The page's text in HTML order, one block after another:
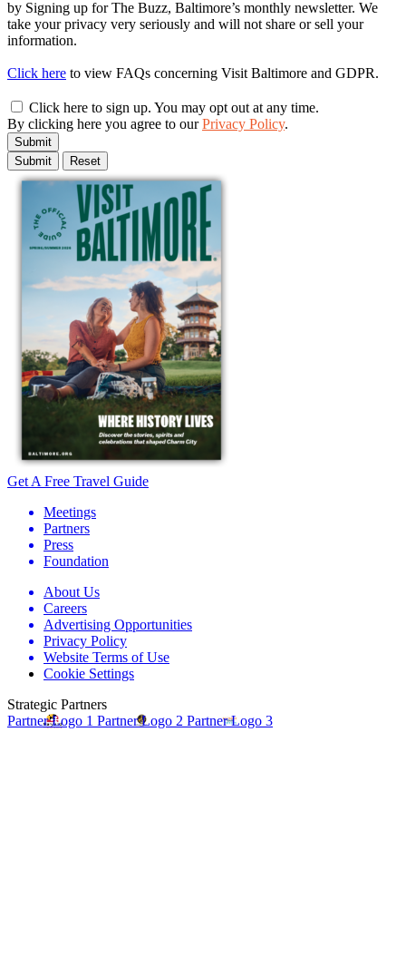
by Signing up for The Buzz, Baltimore’s monthly newsletter. We
take your privacy very seriously and will not share or sell your
information.
Click here to view FAQs concerning Visit Baltimore and GDPR.
Click here to sign up. You may opt out at any time.
By clicking here you agree to ourPrivacy Policy.
Submit
Get A Free Travel Guide
Meetings
Partners
Press
Foundation
About Us
Careers
Advertising Opportunities
Privacy Policy
Website Terms of Use
Cookie Settings
Strategic Partners
Partner Logo 1 Partner Logo 2 Partner Logo 3